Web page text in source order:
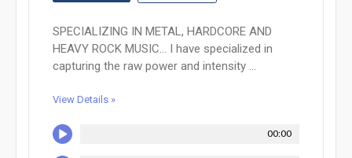
SPECIALIZING IN METAL, HARDCORE AND
HEAVY ROCK MUSIC... I have specialized in
capturing the raw power and intensity ...
View Details »
00:00